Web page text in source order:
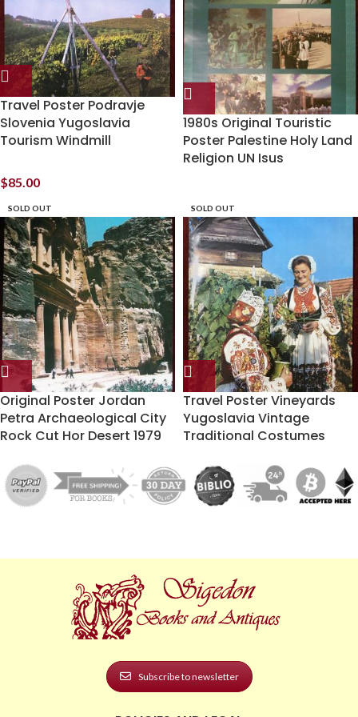
Travel Poster Podravje
Slovenia Yugoslavia
Tourism Windmill
$85.00
1980s Original Touristic
Poster Palestine Holy Land
Religion UN Isus
SOLD OUT
Original Poster Jordan
Petra Archaeological City
Rock Cut Hor Desert 1979
SOLD OUT
Travel Poster Vineyards
Yugoslavia Vintage
Traditional Costumes
Subscribe to newsletter